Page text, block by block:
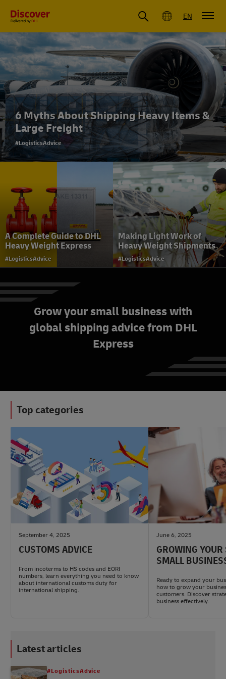
Global EN
6 Myths About Shipping Heavy Items &
Large Freight
#LogisticsAdvice
A Complete Guide to DHL
Heavy Weight Express
#LogisticsAdvice
Making Light Work of
Heavy Weight Shipments
#LogisticsAdvice
AI in Logistics and Last-
Grow your small business with
global shipping advice from DHL
Express
Top categories
#LogisticsAdvice
September 4, 2025
CUSTOMS ADVICE
From incoterms to HS codes and EORI
numbers, learn everything you need to know
about international customs duty for
international shipping.
June 6, 2025
GROWING YOUR
SMALL
Ready to expand your
how to grow your
customers. Discover
business effectively.
Latest articles
#LogisticsAdvice